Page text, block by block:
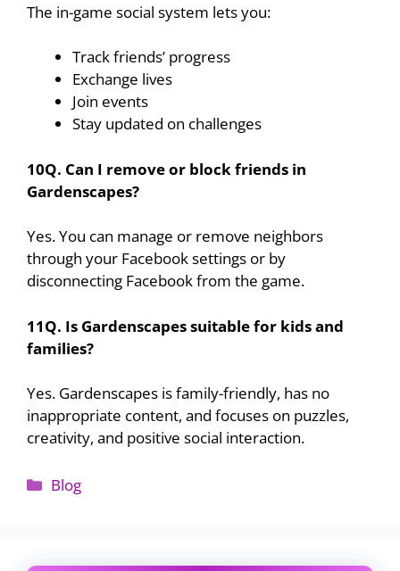
The in-game social system lets you:
Track friends’ progress
Exchange lives
Join events
Stay updated on challenges
10Q. Can I remove or block friends in
Gardenscapes?
Yes. You can manage or remove neighbors
through your Facebook settings or by
disconnecting Facebook from the game.
11Q. Is Gardenscapes suitable for kids and
families?
Yes. Gardenscapes is family-friendly, has no
inappropriate content, and focuses on puzzles,
creativity, and positive social interaction.
Categories
Blog